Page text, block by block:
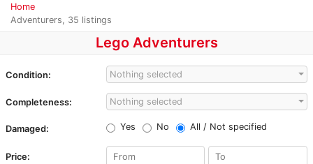
Home
Adventurers, 35 listings
Lego Adventurers
Condition: Nothing selected
Completeness: Nothing selected
Damaged: Yes No All / Not specified
Price: